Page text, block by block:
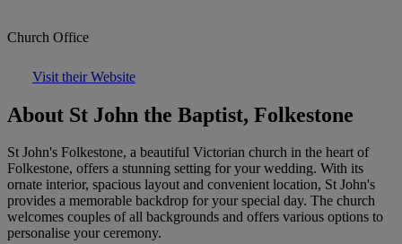
Church Office
Visit their Website
About St John the Baptist, Folkestone
St John's Folkestone, a beautiful Victorian church in the heart of
Folkestone, offers a stunning setting for your wedding. With its
ornate interior, spacious layout and convenient location, St John's
provides a memorable backdrop for your special day. The church
welcomes couples of all backgrounds and offers various options to
personalise your ceremony.